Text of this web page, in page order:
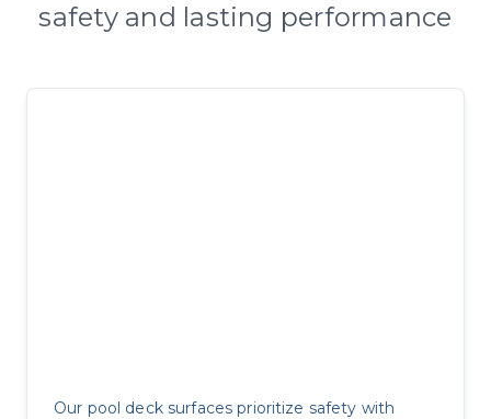
safety and lasting performance
Our pool deck surfaces prioritize safety with